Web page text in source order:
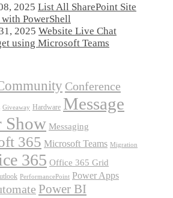
2025 List All SharePoint Site
PowerShell
2025 Website Live Chat
using Microsoft Teams
Conference
Giveaway Hardware Message
Show Messaging
365 Microsoft Teams Migration
365 Office 365 Grid
PerformancePoint Power Apps
Power BI